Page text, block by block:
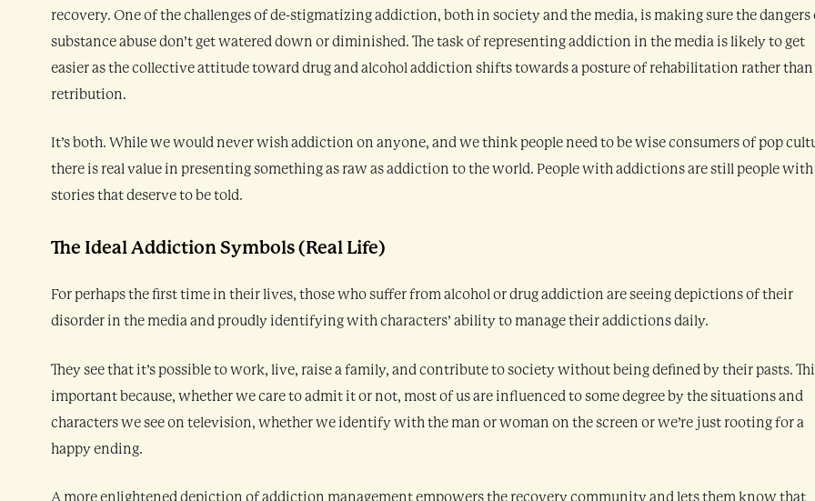
recovery. One of the challenges of de-stigmatizing addiction, both in society and the media, is making sure the dangers
substance abuse don’t get watered down or diminished. The task of representing addiction in the media is likely to get
easier as the collective attitude toward drug and alcohol addiction shifts towards a posture of rehabilitation rather than
retribution.
It’s both. While we would never wish addiction on anyone, and we think people need to be wise consumers of pop
there is real value in presenting something as raw as addiction to the world. People with addictions are still people with
stories that deserve to be told.
The Ideal Addiction Symbols (Real Life)
For perhaps the first time in their lives, those who suffer from alcohol or drug addiction are seeing depictions of their
disorder in the media and proudly identifying with characters’ ability to manage their addictions daily.
They see that it’s possible to work, live, raise a family, and contribute to society without being defined by their pasts.
important because, whether we care to admit it or not, most of us are influenced to some degree by the situations and
characters we see on television, whether we identify with the man or woman on the screen or we’re just rooting for a
happy ending.
A more enlightened depiction of addiction management empowers the recovery community and lets them know that